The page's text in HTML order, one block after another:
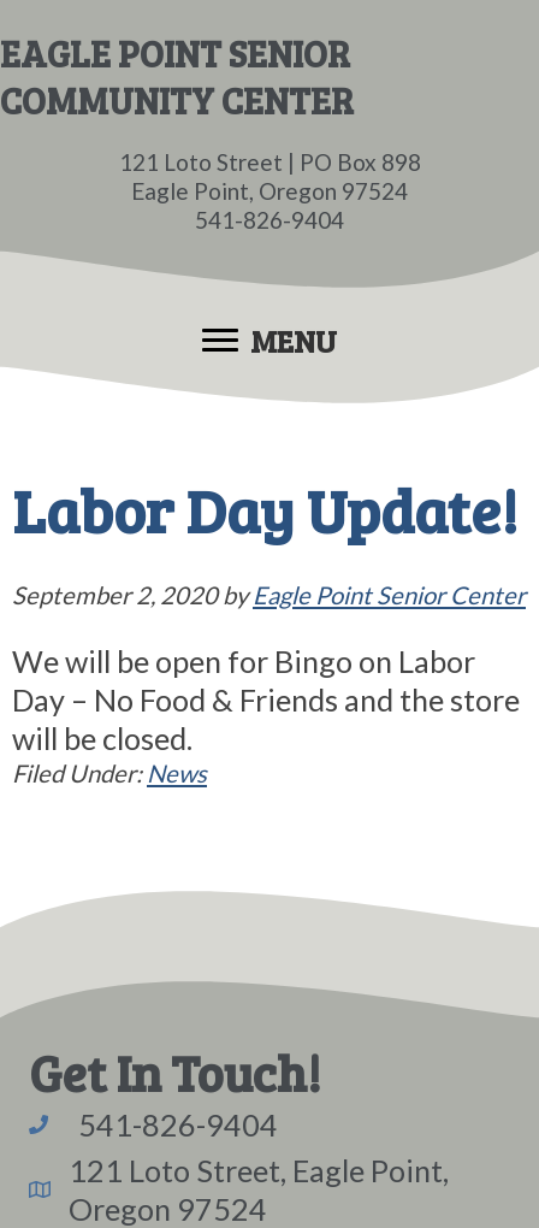
to
main
to
primary
EAGLE POINT SENIOR
COMMUNITY CENTER
121 Loto Street | PO Box 898
Eagle Point, Oregon 97524
541-826-9404
MENU
Labor Day Update!
September 2, 2020byEagle Point Senior Center
We will be open for Bingo on Labor
Day – No Food & Friends and the store
will be closed.
Filed Under: News
Get In Touch!
541-826-9404
121 Loto Street, Eagle Point,
Oregon 97524